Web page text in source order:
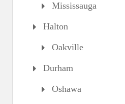
Mississauga
Halton
Oakville
Durham
Oshawa